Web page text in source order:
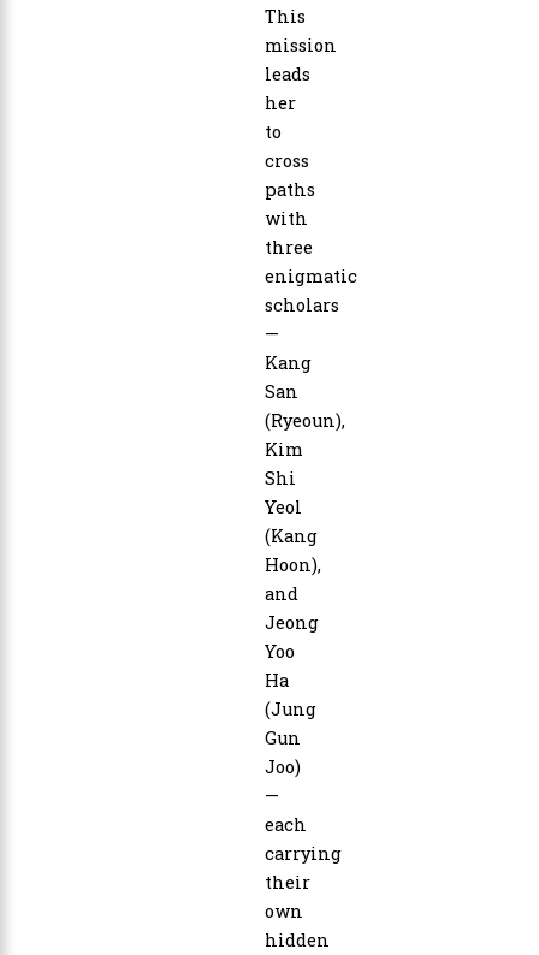
This
mission
leads
her
to
cross
paths
with
three
enigmatic
scholars
—
Kang
San
(Ryeoun),
Kim
Shi
Yeol
(Kang
Hoon),
and
Jeong
Yoo
Ha
(Jung
Gun
Joo)
—
each
carrying
their
own
hidden